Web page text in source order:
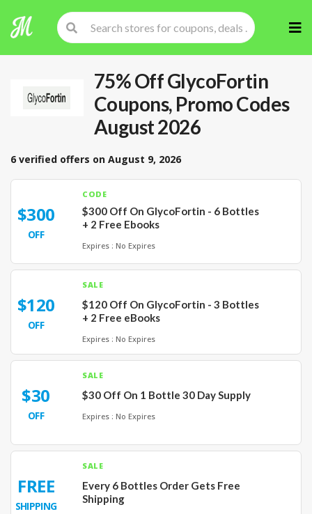
to
75% Off GlycoFortin
Coupons, Promo Codes
August 2026
6 verified offers on August 9, 2026
$300
OFF
CODE
$300 Off On GlycoFortin - 6 Bottles
+ 2 Free Ebooks
Expires : No Expires
$120
OFF
SALE
$120 Off On GlycoFortin - 3 Bottles
+ 2 Free eBooks
Expires : No Expires
$30
OFF
SALE
$30 Off On 1 Bottle 30 Day Supply
Expires : No Expires
FREE
SHIPPING
SALE
Every 6 Bottles Order Gets Free
Shipping